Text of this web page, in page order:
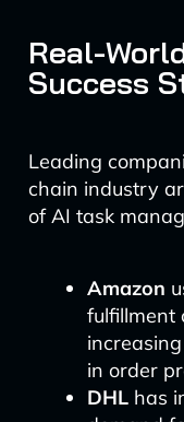
Real-
Success
Leading
chain industry
of AI task
Amazon
fulfillment
in order
DHLhas